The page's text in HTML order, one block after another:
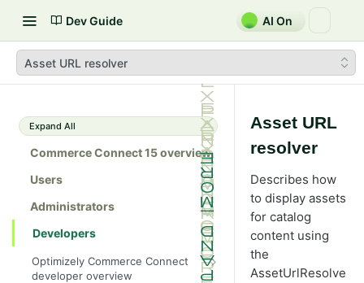
Dev Guide AI On
Asset URL resolver
Expand All
Commerce Connect 15 overview
Users
Administrators
Developers
Optimizely Commerce Connect
developer overview
Asset URL
resolver
Describes how
to display assets
for catalog
content using
the
AssetUrlResolve